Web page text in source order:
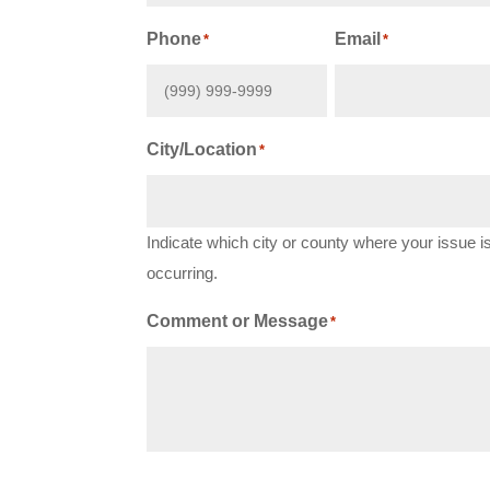
Phone* Email *
City/Location *
Indicate which city or county where your issue
occurring.
Comment or Message*